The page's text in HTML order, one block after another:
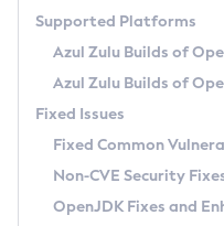
Paketo Buildpacks
Uninstalling Azul
Windows
macOS
Linux
Other Distributions
Managing Multiple
Windows
macOS
Linux
How to Use IcedTea-Web
How to Use Deployment
Configuration Options
Configuring Security
Migrating Discovery to
Timezone Updater
Incubator and Preview
Using Java Flight Recorder
FIPS integration in Zulu
(CRaC)
GC Log Analyzer
Azul Mission Control
Legal Notice
Supported Platforms
Azul Zulu Builds of
Azul Zulu Builds of
Fixed Issues
Fixed Common
Non-CVE Security
OpenJDK Fixes and